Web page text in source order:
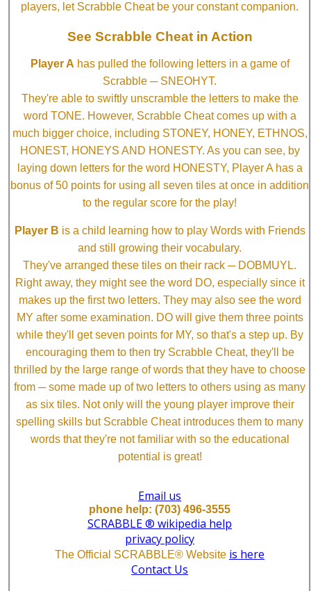
players, let Scrabble Cheat be your constant companion.
See Scrabble Cheat in Action
Player A has pulled the following letters in a game of
Scrabble ─ SNEOHYT.
They're able to swiftly unscramble the letters to make the
word TONE. However, Scrabble Cheat comes up with a
much bigger choice, including STONEY, HONEY, ETHNOS,
HONEST, HONEYS AND HONESTY. As you can see, by
laying down letters for the word HONESTY, Player A has a
bonus of 50 points for using all seven tiles at once in addition
to the regular score for the play!
Player B is a child learning how to play Words with Friends
and still growing their vocabulary.
They've arranged these tiles on their rack ─ DOBMUYL.
Right away, they might see the word DO, especially since it
makes up the first two letters. They may also see the word
MY after some examination. DO will give them three points
while they'll get seven points for MY, so that's a step up. By
encouraging them to then try Scrabble Cheat, they'll be
thrilled by the large range of words that they have to choose
from ─ some made up of two letters to others using as many
as six tiles. Not only will the young player improve their
spelling skills but Scrabble Cheat introduces them to many
words that they're not familiar with so the educational
potential is great!
Email us
phone help: (703) 496-3555
SCRABBLE ® wikipedia help
privacy policy
The Official SCRABBLE® Website is here
Contact Us